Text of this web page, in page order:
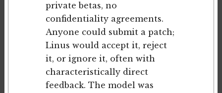
private betas, no
confidentiality agreements.
Anyone could submit a patch;
Linus would accept it, reject
it, or ignore it, often with
characteristically direct
feedback. The model was